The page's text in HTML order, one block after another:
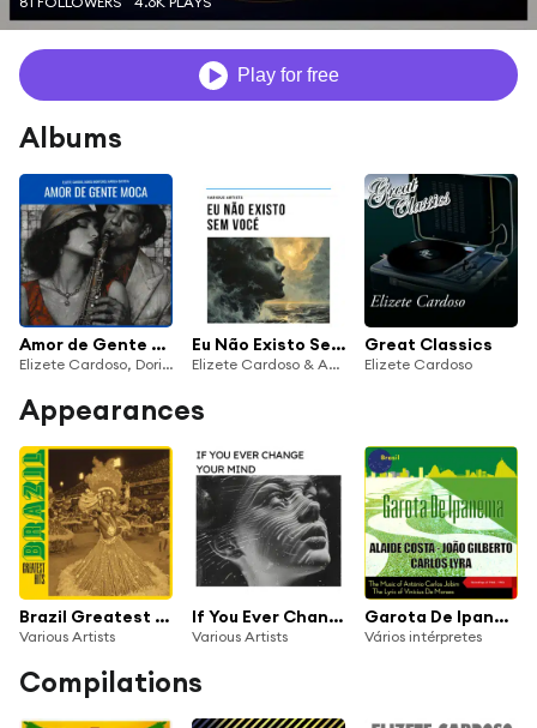
Play for free
Albums
Amor de Gente Moca (feat. Baden Powell)
Elizete Cardoso, Doris Monteiro & Marilia Batista
Eu Não Existo Sem Vocé
Elizete Cardoso & Antônio Carlos Jobim Orchestra
Great Classics
Elizete Cardoso
Appearances
Brazil Greatest Hits
Various Artists
If You Ever Change Your Mind
Various Artists
Garota De Ipanema (The Music of António Carlos Jobim & Vinícius De Moraes, Recordings of 1960 - 1962)
Vários intérpretes
Compilations